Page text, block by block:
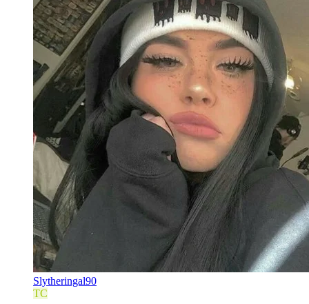
Slytheringal90
TC